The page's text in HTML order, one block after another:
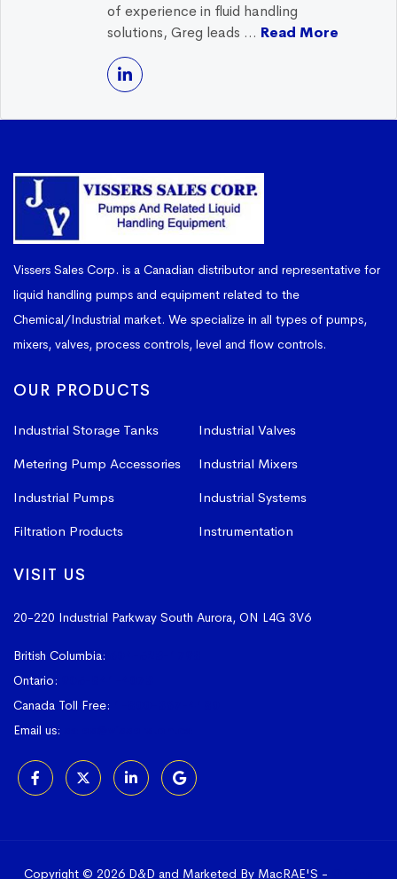
of experience in fluid handling
solutions, Greg leads ... Read More
Vissers Sales Corp. is a Canadian distributor and representative for
liquid handling pumps and equipment related to the
Chemical/Industrial market. We specialize in all types of pumps,
mixers, valves, process controls, level and flow controls.
OUR PRODUCTS
Industrial Storage Tanks
Industrial Valves
Metering Pump Accessories
Industrial Mixers
Industrial Pumps
Industrial Systems
Filtration Products
Instrumentation
VISIT US
20-220 Industrial Parkway South Aurora, ON L4G 3V6
British Columbia:
Ontario:
Canada Toll Free:
Email us:
Copyright © 2026 D&D and Marketed By MacRAE'S -